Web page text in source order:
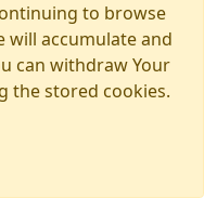
Available from
12.08.2026
PINK PANTHER
€105.00
to browse
will accumulate and
can withdraw Your
the stored cookies.